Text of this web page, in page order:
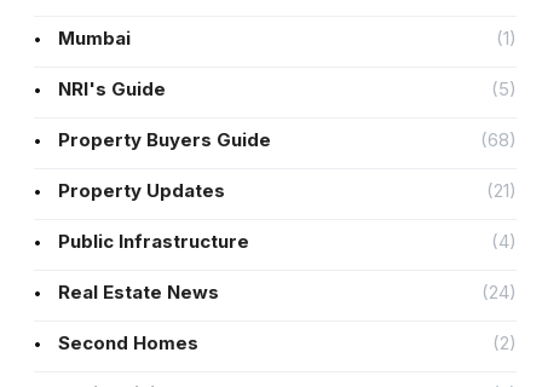
Mumbai (1)
NRI's Guide (5)
Property Buyers Guide (68)
Property Updates (21)
Public Infrastructure (4)
Real Estate News (24)
Second Homes (2)